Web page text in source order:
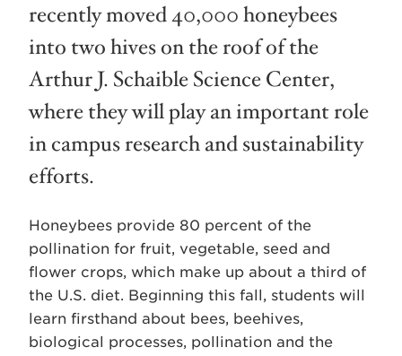
recently moved 40,000 honeybees
into two hives on the roof of the
Arthur J. Schaible Science Center,
where they will play an important role
in campus research and sustainability
efforts.
Honeybees provide 80 percent of the
pollination for fruit, vegetable, seed and
flower crops, which make up about a third of
the U.S. diet. Beginning this fall, students will
learn firsthand about bees, beehives,
biological processes, pollination and the